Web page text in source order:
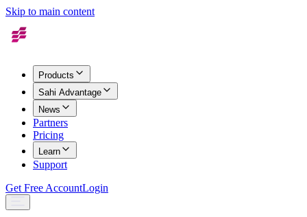
Skip to main content
Products
Sahi Advantage
News
Partners
Pricing
Learn
Support
Get Free AccountLogin